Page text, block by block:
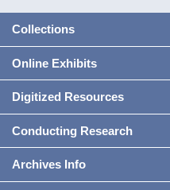
Collections
Online Exhibits
Digitized Resources
Conducting Research
Archives Info